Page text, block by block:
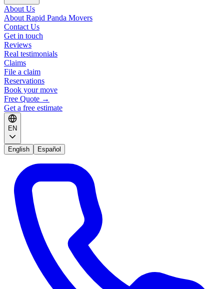
About Us
About Rapid Panda Movers
Contact Us
Get in touch
Reviews
Real testimonials
Claims
File a claim
Reservations
Book your move
Free Quote →
Get a free estimate
EN
English Español